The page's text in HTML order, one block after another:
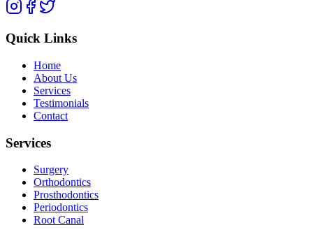
Quick Links
Home
About Us
Services
Testimonials
Contact
Services
Surgery
Orthodontics
Prosthodontics
Periodontics
Root Canal